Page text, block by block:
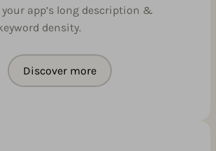
app’s long description &
density.
Discover more